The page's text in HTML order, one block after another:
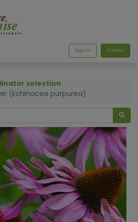
Sign in Contact
selection
(Echinacea purpurea)